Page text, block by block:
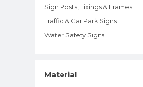
Sign Posts, Fixings & Frames
Traffic & Car Park Signs
Water Safety Signs
Material